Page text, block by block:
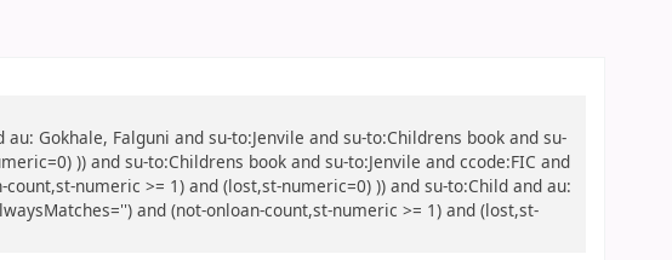
Gokhale, Falguni and su-to:Jenvile and su-to:Childrens book and su-
)) and su-to:Childrens book and su-to:Jenvile and ccode:FIC and
numeric >= 1) and (lost,st-numeric=0) )) and su-to:Child and au:
and (not-onloan-count,st-numeric >= 1) and (lost,st-